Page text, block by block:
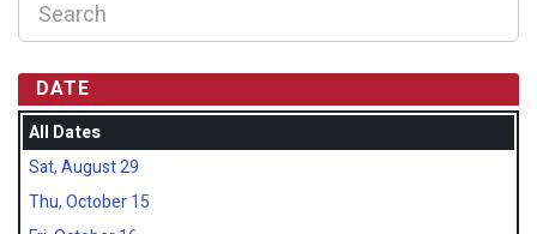
DATE
All Dates
Sat, August 29
Thu, October 15